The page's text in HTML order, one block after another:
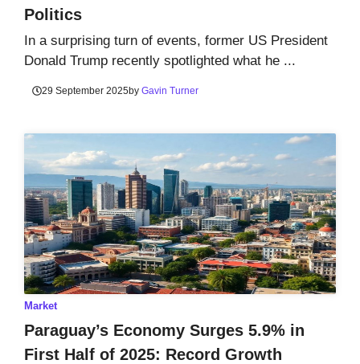
Politics
In a surprising turn of events, former US President
Donald Trump recently spotlighted what he ...
29 September 2025by Gavin Turner
Market
Paraguay’s Economy Surges 5.9% in
First Half of 2025: Record Growth